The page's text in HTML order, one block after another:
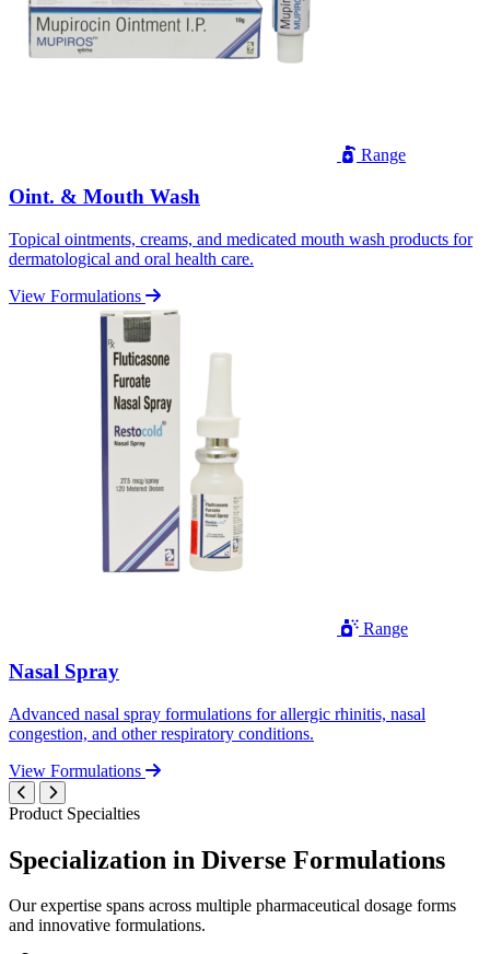
Range
Oint. & Mouth Wash
Topical ointments, creams, and medicated mouth wash products for
dermatological and oral health care.
View Formulations
Range
Nasal Spray
Advanced nasal spray formulations for allergic rhinitis, nasal
congestion, and other respiratory conditions.
View Formulations
Product Specialties
Specialization in Diverse Formulations
Our expertise spans across multiple pharmaceutical dosage forms
and innovative formulations.